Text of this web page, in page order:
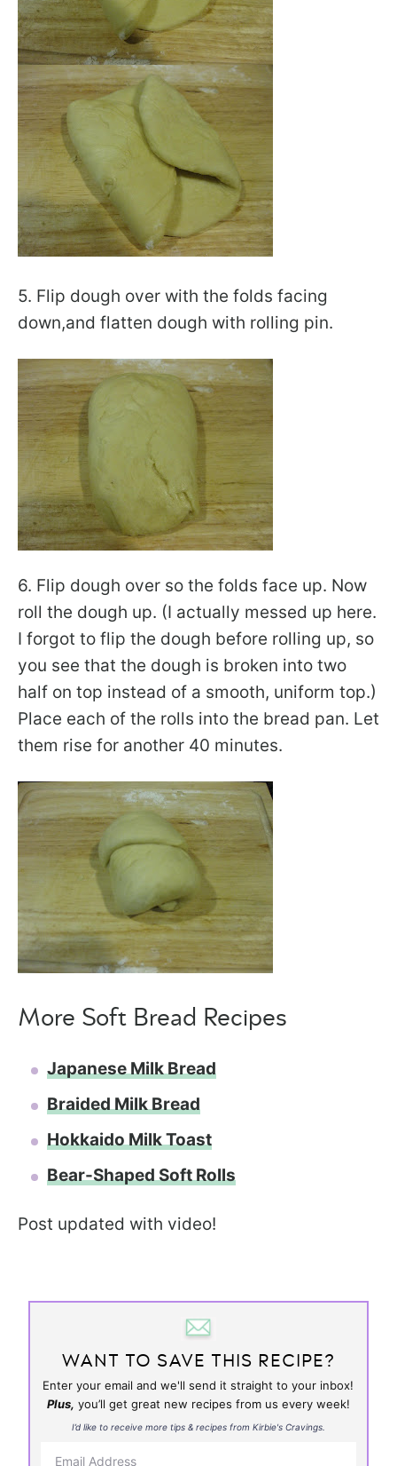
5. Flip dough over with the folds facing
down,and flatten dough with rolling pin.
6. Flip dough over so the folds face up. Now
roll the dough up. (I actually messed up here.
I forgot to flip the dough before rolling up, so
you see that the dough is broken into two
half on top instead of a smooth, uniform top.)
Place each of the rolls into the bread pan. Let
them rise for another 40 minutes.
More Soft Bread Recipes
Japanese Milk Bread
Braided Milk Bread
Hokkaido Milk Toast
Bear-Shaped Soft Rolls
Post updated with video!
WANT TO SAVE THIS RECIPE?
Enter your email and we'll send it straight to your inbox!
Plus, you’ll get great new recipes from us every week!
I’d like to receive more tips & recipes from Kirbie's Cravings.